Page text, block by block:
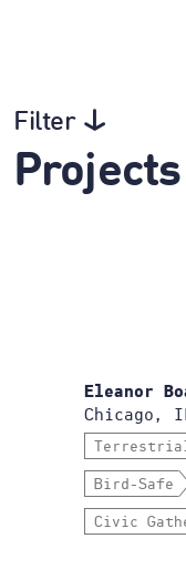
Filter
Projects
Eleanor
Chicago,
Bird-Safe
Civic